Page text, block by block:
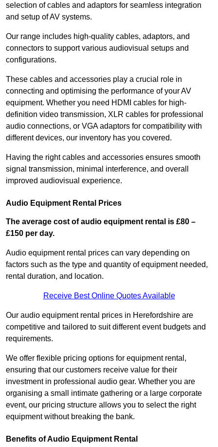
selection of cables and adaptors for seamless integration
and setup of AV systems.
Our range includes high-quality cables, adaptors, and
connectors to support various audiovisual setups and
configurations.
These cables and accessories play a crucial role in
connecting and optimising the performance of your AV
equipment. Whether you need HDMI cables for high-
definition video transmission, XLR cables for professional
audio connections, or VGA adaptors for compatibility with
different devices, our inventory has you covered.
Having the right cables and accessories ensures smooth
signal transmission, minimal interference, and overall
improved audiovisual experience.
Audio Equipment Rental Prices
The average cost of audio equipment rental is £80 –
£150 per day.
Audio equipment rental prices can vary depending on
factors such as the type and quantity of equipment needed,
rental duration, and location.
Receive Best Online Quotes Available
Our audio equipment rental prices in Herefordshire are
competitive and tailored to suit different event budgets and
requirements.
We offer flexible pricing options for equipment rental,
ensuring that our customers receive value for their
investment in professional audio gear. Whether you are
organising a small intimate gathering or a large corporate
event, our pricing structure allows you to select the right
equipment without breaking the bank.
Benefits of Audio Equipment Rental